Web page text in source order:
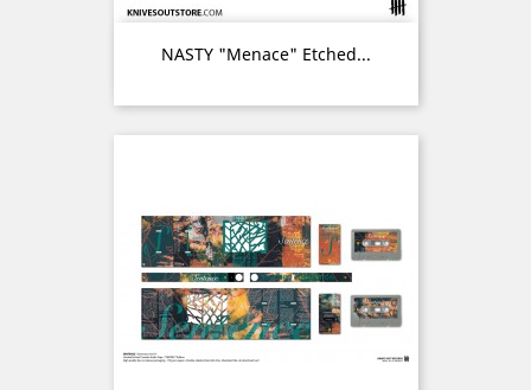
NASTY "Menace" Etched...